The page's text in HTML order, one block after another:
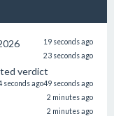
19 seconds ago
23 seconds ago
verdict
49 seconds ago
seconds ago
2 minutes ago
2 minutes ago